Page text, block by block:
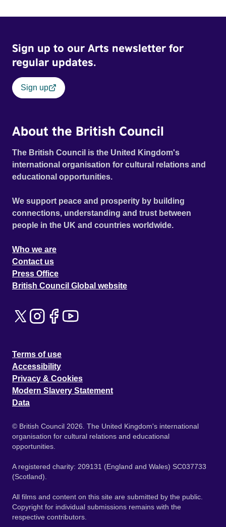
Sign up to our Arts newsletter for
regular updates.
Sign up
About the British Council
The British Council is the United Kingdom's
international organisation for cultural relations and
educational opportunities.
We support peace and prosperity by building
connections, understanding and trust between
people in the UK and countries worldwide.
Who we are
Contact us
Press Office
British Council Global website
Terms of use
Accessibility
Privacy & Cookies
Modern Slavery Statement
Data
© British Council 2026. The United Kingdom's international
organisation for cultural relations and educational
opportunities.
A registered charity: 209131 (England and Wales) SC037733
(Scotland).
All films and content on this site are submitted by the public.
Copyright for individual submissions remains with the
respective contributors.